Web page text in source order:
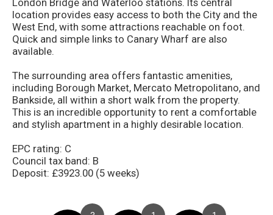
London Bridge and Waterloo stations. Its central
location provides easy access to both the City and the
West End, with some attractions reachable on foot.
Quick and simple links to Canary Wharf are also
available.
The surrounding area offers fantastic amenities,
including Borough Market, Mercato Metropolitano, and
Bankside, all within a short walk from the property.
This is an incredible opportunity to rent a comfortable
and stylish apartment in a highly desirable location.
EPC rating: C
Council tax band: B
Deposit: £3923.00 (5 weeks)